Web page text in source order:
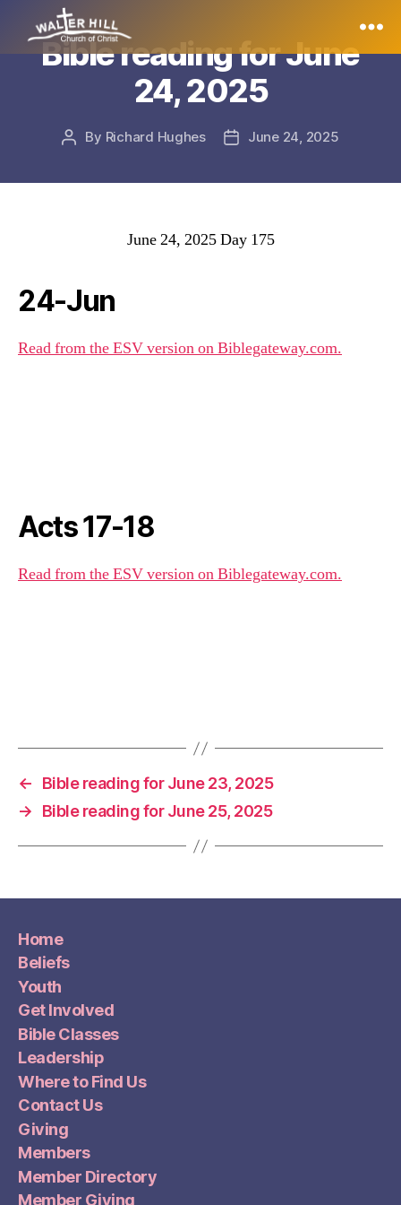
Walter
Bible reading for June
24, 2025
Post
By Richard Hughes
PostJune 24, 2025
June 24, 2025 Day 175
24-Jun
Read from the ESV version on Biblegateway.com.
Acts 17-18
Read from the ESV version on Biblegateway.com.
←
Bible reading for June 23, 2025
→
Bible reading for June 25, 2025
Home
Beliefs
Youth
Get Involved
Bible Classes
Leadership
Where to Find Us
Contact Us
Giving
Members
Member Directory
Member Giving